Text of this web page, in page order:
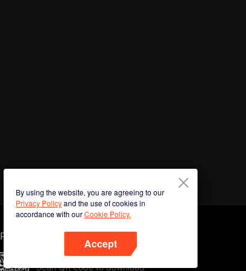
By using the website, you are agreeing to our
Privacy Policyand the use of cookies in
accordance with ourCookie Policy.
Accept
Phone
Scan QR code to download